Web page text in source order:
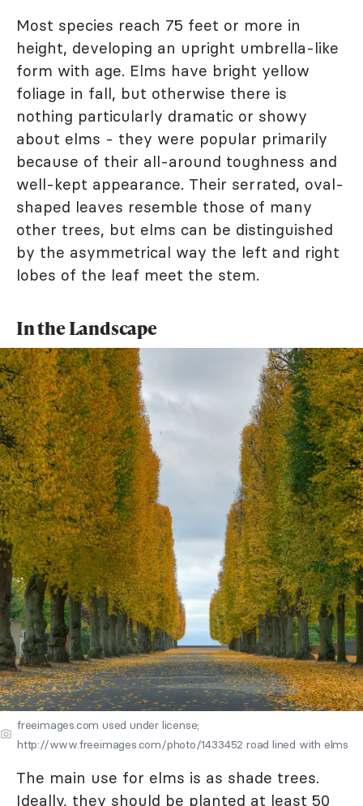
Most species reach 75 feet or more in
height, developing an upright umbrella-like
form with age. Elms have bright yellow
foliage in fall, but otherwise there is
nothing particularly dramatic or showy
about elms - they were popular primarily
because of their all-around toughness and
well-kept appearance. Their serrated, oval-
shaped leaves resemble those of many
other trees, but elms can be distinguished
by the asymmetrical way the left and right
lobes of the leaf meet the stem.
In the Landscape
freeimages.com used under license;
http://www.freeimages.com/photo/1433452 road lined with elms
The main use for elms is as shade trees.
Ideally, they should be planted at least 50